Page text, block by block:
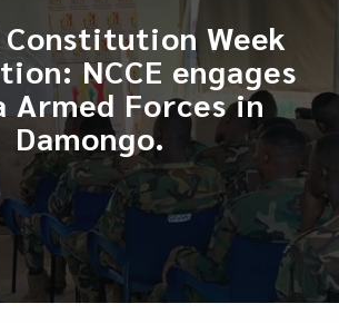
Constitution Week
NCCE engages
Armed Forces in
Damongo.